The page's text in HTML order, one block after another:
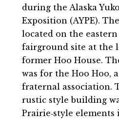
during the Alaska
Exposition (AYPE).
located on the
fairground site at the
former Hoo House.
was for the Hoo Hoo,
fraternal association.
rustic style building
Prairie‐style